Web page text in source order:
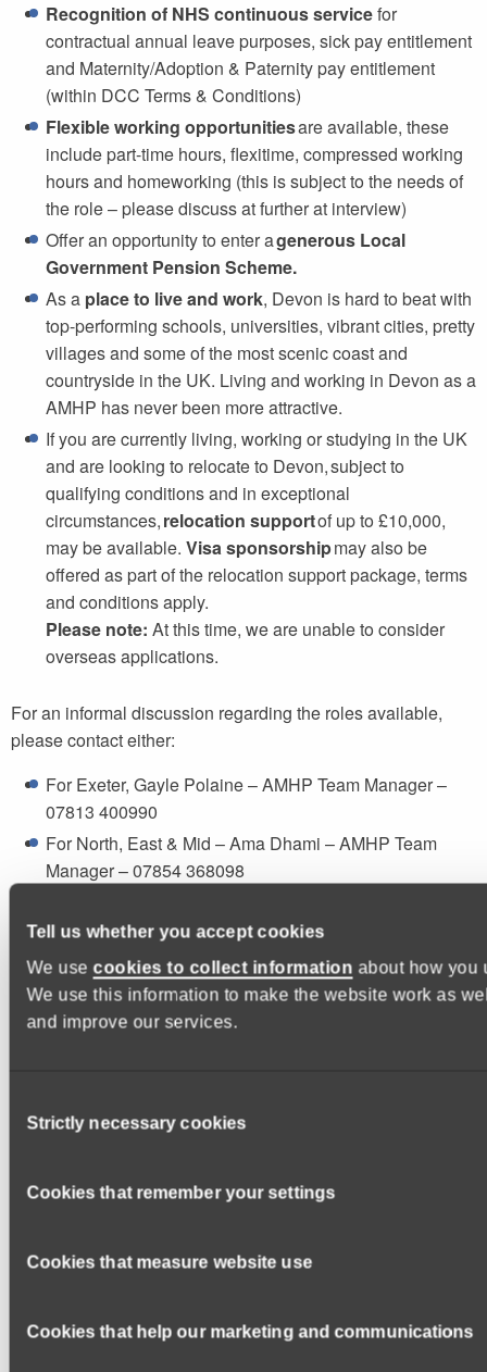
Tell us whether you accept cookies
We usecookies to collect information about how you
We use this information to make the website work as
and improve our services.
Selection
Strictly necessary cookies
Cookies that remember your settings
Cookies that measure website use
Cookies that help our marketing and communications
Recognition of NHS continuous servicefor
contractual annual leave purposes, sick pay entitlement
and Maternity/Adoption & Paternity pay entitlement
(within DCC Terms & Conditions)
Flexible working opportunitiesare available, these
include part-time hours, flexitime, compressed working
hours and homeworking (this is subject to the needs of
the role – please discuss at further at interview)
Offer an opportunity to enter agenerous Local
Government Pension Scheme.
As a place to live and work, Devon is hard to beat with
top-performing schools, universities, vibrant cities, pretty
villages and some of the most scenic coast and
countryside in the UK. Living and working in Devon as a
AMHP has never been more attractive.
If you are currently living, working or studying in the UK
and are looking to relocate to Devon, subject to
qualifying conditions and in exceptional
circumstances,relocation supportof up to £10,000,
may be available. Visa sponsorshipmay also be
offered as part of the relocation support package, terms
and conditions apply.
Please note: At this time, we are unable to consider
overseas applications.
For an informal discussion regarding the roles available,
please contact either:
For Exeter, Gayle Polaine – AMHP Team Manager –
07813 400990
For North, East & Mid – Ama Dhami – AMHP Team
Manager – 07854 368098
Or call the main office number on 01392 674 952
Please indicate on your application form which area of
Devon is your preference.
you meet theessentialanddesirable criteria
Applications may not be taken forwards if the supporting
statement is not adequately completed.
Internal Applicants, please note:
Does the job role include personal care?: